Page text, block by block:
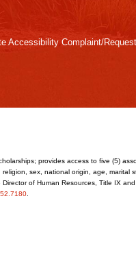
Accessibility Complaint/
provides access to five (5)
sex, national origin, age, marital
Director of Human Resources, Title IX
.